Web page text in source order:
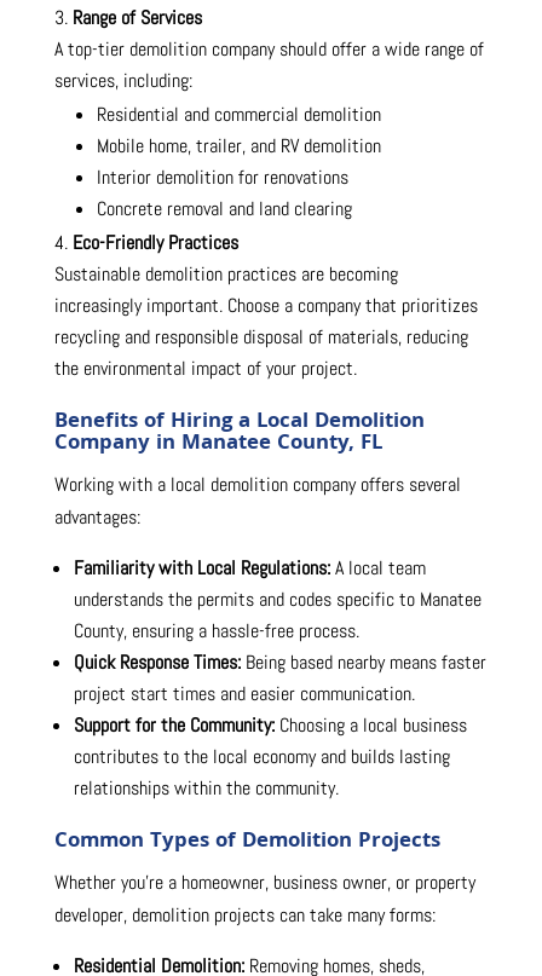
Range of Services
A top-tier demolition company should offer a wide range of
services, including:
Residential and commercial demolition
Mobile home, trailer, and RV demolition
Interior demolition for renovations
Concrete removal and land clearing
Eco-Friendly Practices
Sustainable demolition practices are becoming
increasingly important. Choose a company that prioritizes
recycling and responsible disposal of materials, reducing
the environmental impact of your project.
Benefits of Hiring a Local Demolition
Company in Manatee County, FL
Working with a local demolition company offers several
advantages:
Familiarity with Local Regulations:A local team
understands the permits and codes specific to Manatee
County, ensuring a hassle-free process.
Quick Response Times:Being based nearby means faster
project start times and easier communication.
Support for the Community:Choosing a local business
contributes to the local economy and builds lasting
relationships within the community.
Common Types of Demolition Projects
Whether you’re a homeowner, business owner, or property
developer, demolition projects can take many forms:
Residential Demolition:Removing homes, sheds,